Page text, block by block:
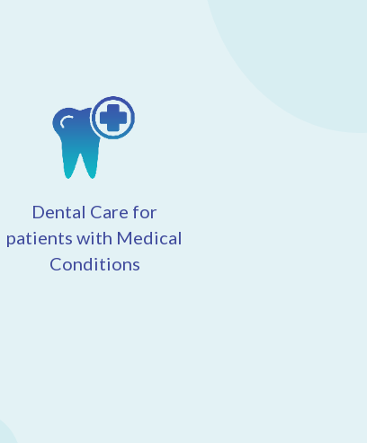
Dental Care for
patients with Medical
Conditions